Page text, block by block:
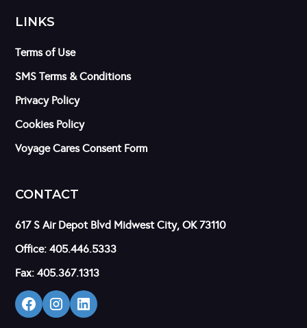
LINKS
Terms of Use
SMS Terms & Conditions
Privacy Policy
Cookies Policy
Voyage Cares Consent Form
CONTACT
617 S Air Depot Blvd Midwest City, OK 73110
Office: 405.446.5333
Fax: 405.367.1313